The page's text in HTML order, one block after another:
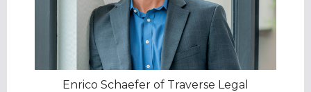
Enrico Schaefer of Traverse Legal